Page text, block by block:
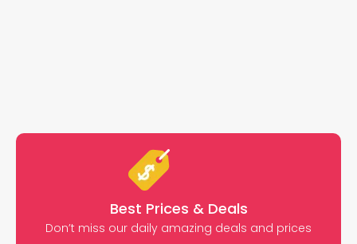
Best Prices & Deals
Don’t miss our daily amazing deals and prices